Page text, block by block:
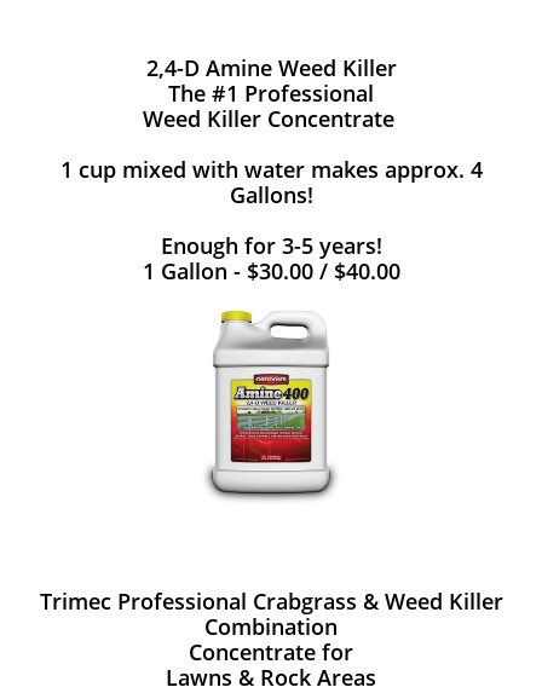
2,4-D Amine Weed Killer
The #1 Professional
Weed Killer Concentrate
1 cup mixed with water makes approx. 4
Gallons!
Enough for 3-5 years!
1 Gallon - $30.00 / $40.00
Trimec Professional Crabgrass & Weed Killer
Combination
Concentrate for
Lawns & Rock Areas